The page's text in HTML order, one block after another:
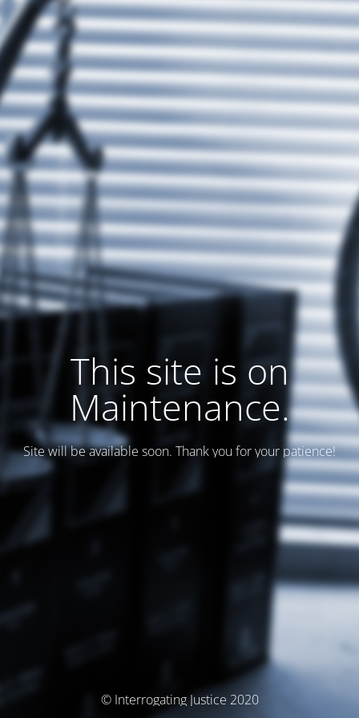
This site is on
Maintenance.
Site will be available soon. Thank you for your patience!
© Interrogating Justice 2020